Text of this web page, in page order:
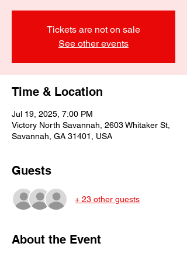
Tickets are not on sale
See other events
Time & Location
Jul 19, 2025, 7:00 PM
Victory North Savannah, 2603 Whitaker St,
Savannah, GA 31401, USA
Guests
+ 23 other guests
About the Event